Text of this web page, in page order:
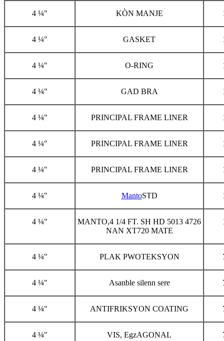
4 ¼" KÒN MANJE
4 ¼" GASKET
4 ¼" O-RING
4 ¼" GAD BRA
4 ¼" PRINCIPAL FRAME LINER
4 ¼" PRINCIPAL FRAME LINER
4 ¼" PRINCIPAL FRAME LINER
4 ¼" MantoSTD
4 ¼"
MANTO,4 1/4 FT. SH HD 5013 4726
NAN XT720 MATE
4 ¼" PLAK PWOTEKSYON
4 ¼" Asanble silenn sere
4 ¼" ANTIFRIKSYON COATING
4 ¼" VIS, EgzAGONAL